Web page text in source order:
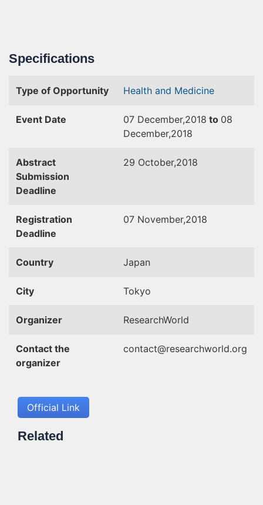
Specifications
Type of Opportunity Health and Medicine
Event Date 07 December,2018 to 08
December,2018
Abstract
Submission
Deadline
29 October,2018
Registration
Deadline
07 November,2018
Country Japan
City Tokyo
Organizer ResearchWorld
Contact the
organizer
contact@researchworld.org
Official Link
Related